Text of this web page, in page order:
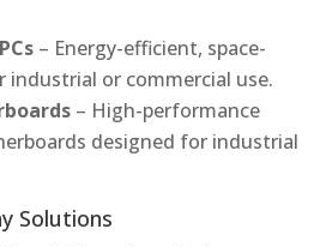
– Energy-efficient, space-
industrial or commercial use.
– High-performance
designed for industrial
Solutions